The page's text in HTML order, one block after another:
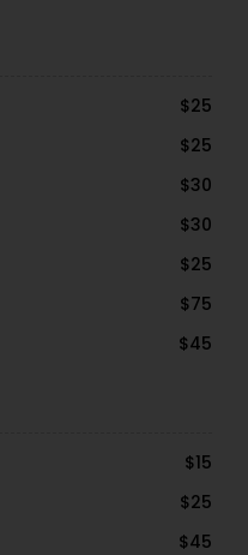
$25
$25
$30
$30
$25
$75
$45
$15
$25
$45